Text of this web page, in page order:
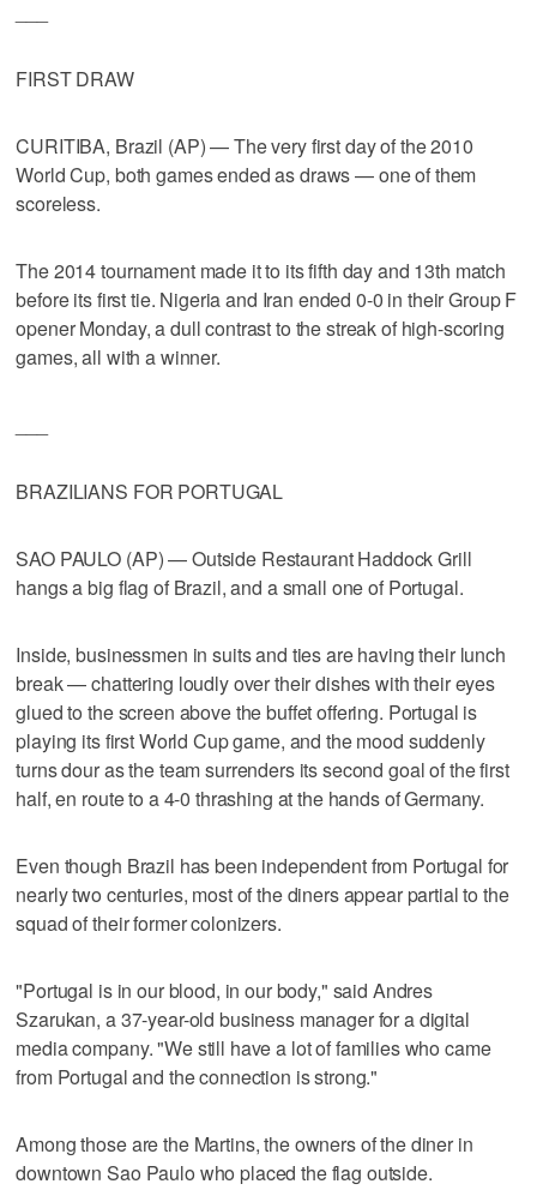
FIRST DRAW
CURITIBA, Brazil (AP) — The very first day of the 2010
World Cup, both games ended as draws — one of them
scoreless.
The 2014 tournament made it to its fifth day and 13th match
before its first tie. Nigeria and Iran ended 0-0 in their Group F
opener Monday, a dull contrast to the streak of high-scoring
games, all with a winner.
BRAZILIANS FOR PORTUGAL
SAO PAULO (AP) — Outside Restaurant Haddock Grill
hangs a big flag of Brazil, and a small one of Portugal.
Inside, businessmen in suits and ties are having their lunch
break — chattering loudly over their dishes with their eyes
glued to the screen above the buffet offering. Portugal is
playing its first World Cup game, and the mood suddenly
turns dour as the team surrenders its second goal of the first
half, en route to a 4-0 thrashing at the hands of Germany.
Even though Brazil has been independent from Portugal for
nearly two centuries, most of the diners appear partial to the
squad of their former colonizers.
"Portugal is in our blood, in our body," said Andres
Szarukan, a 37-year-old business manager for a digital
media company. "We still have a lot of families who came
from Portugal and the connection is strong."
Among those are the Martins, the owners of the diner in
downtown Sao Paulo who placed the flag outside.